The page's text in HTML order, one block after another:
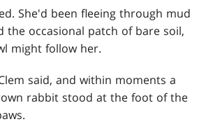
She'd been fleeing through mud
the occasional patch of bare soil,
might follow her.
said, and within moments a
rabbit stood at the foot of the